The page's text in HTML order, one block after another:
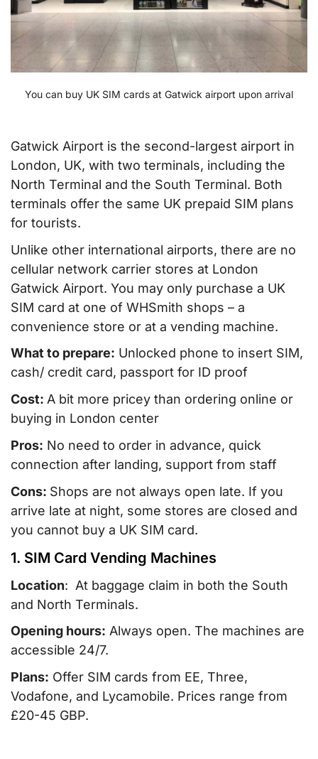
You can buy UK SIM cards at Gatwick airport upon arrival
Gatwick Airport is the second-largest airport in
London, UK, with two terminals, including the
North Terminal and the South Terminal. Both
terminals offer the same UK prepaid SIM plans
for tourists.
Unlike other international airports, there are no
cellular network carrier stores at London
Gatwick Airport. You may only purchase a UK
SIM card at one of WHSmith shops – a
convenience store or at a vending machine.
What to prepare: Unlocked phone to insert SIM,
cash/ credit card, passport for ID proof
Cost: A bit more pricey than ordering online or
buying in London center
Pros: No need to order in advance, quick
connection after landing, support from staff
Cons: Shops are not always open late. If you
arrive late at night, some stores are closed and
you cannot buy a UK SIM card.
1. SIM Card Vending Machines
Location: At baggage claim in both the South
and North Terminals.
Opening hours: Always open. The machines are
accessible 24/7.
Plans: Offer SIM cards from EE, Three,
Vodafone, and Lycamobile. Prices range from
£20-45 GBP.